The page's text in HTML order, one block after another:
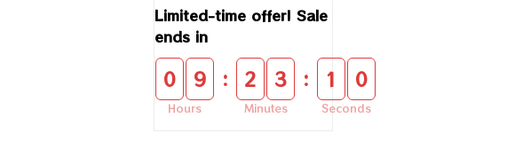
Limited-time offer! Sale
ends in
0 9
Hours
: 2 3
Minutes
: 0 9
Seconds